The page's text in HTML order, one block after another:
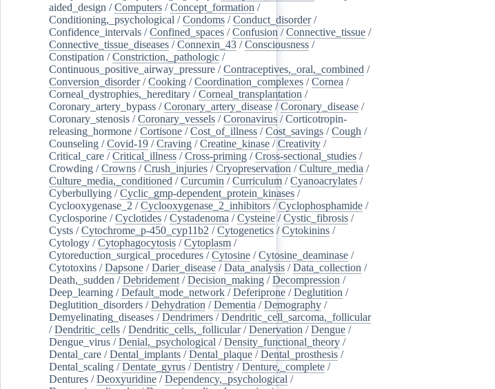
aided_design /Computers /Concept_formation /
Conditioning,_psychological /Condoms /Conduct_disorder/
Confidence_intervals /Confined_spaces /Confusion /Connective_tissue /
Connective_tissue_diseases /Connexin_43 /Consciousness /
Constipation /Constriction,_pathologic /
Continuous_positive_airway_pressure /Contraceptives,_oral,_combined /
Conversion_disorder/Cooking /Coordination_complexes /Cornea /
Corneal_dystrophies,_hereditary /Corneal_transplantation /
Coronary_artery_bypass /Coronary_artery_disease /Coronary_disease /
Coronary_stenosis /Coronary_vessels /Coronavirus /Corticotropin-
releasing_hormone /Cortisone /Cost_of_illness /Cost_savings /Cough /
Counseling /Covid-19 /Craving /Creatine_kinase /Creativity /
Critical_care /Critical_illness /Cross-priming /Cross-sectional_studies /
Crowding /Crowns /Crush_injuries /Cryopreservation /Culture_media /
Culture_media,_conditioned /Curcumin /Curriculum /Cyanoacrylates /
Cyberbullying /Cyclic_gmp-dependent_protein_kinases /
Cyclooxygenase_2 /Cyclooxygenase_2_inhibitors /Cyclophosphamide /
Cyclosporine /Cyclotides /Cystadenoma /Cysteine /Cystic_fibrosis /
Cysts /Cytochrome_p-450_cyp11b2 /Cytogenetics /Cytokinins /
Cytology /Cytophagocytosis /Cytoplasm /
Cytoreduction_surgical_procedures /Cytosine /Cytosine_deaminase /
Cytotoxins /Dapsone /Darier_disease /Data_analysis /Data_collection /
Death,_sudden /Debridement /Decision_making /Decompression /
Deep_learning /Default_mode_network /Deferiprone /Deglutition /
Deglutition_disorders /Dehydration /Dementia /Demography /
Demyelinating_diseases /Dendrimers /Dendritic_cell_sarcoma,_follicular
/Dendritic_cells /Dendritic_cells,_follicular/Denervation /Dengue /
Dengue_virus /Denial,_psychological /Density_functional_theory /
Dental_care /Dental_implants /Dental_plaque /Dental_prosthesis /
Dental_scaling /Dentate_gyrus /Dentistry /Denture,_complete /
Dentures /Deoxyuridine /Dependency,_psychological /